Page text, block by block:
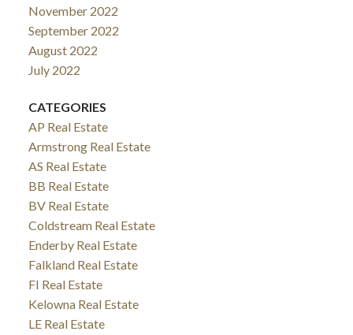
November 2022
September 2022
August 2022
July 2022
CATEGORIES
AP Real Estate
Armstrong Real Estate
AS Real Estate
BB Real Estate
BV Real Estate
Coldstream Real Estate
Enderby Real Estate
Falkland Real Estate
FI Real Estate
Kelowna Real Estate
LE Real Estate